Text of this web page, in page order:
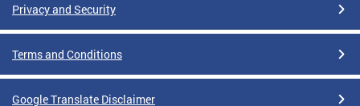
Privacy and Security
Terms and Conditions
Google Translate Disclaimer